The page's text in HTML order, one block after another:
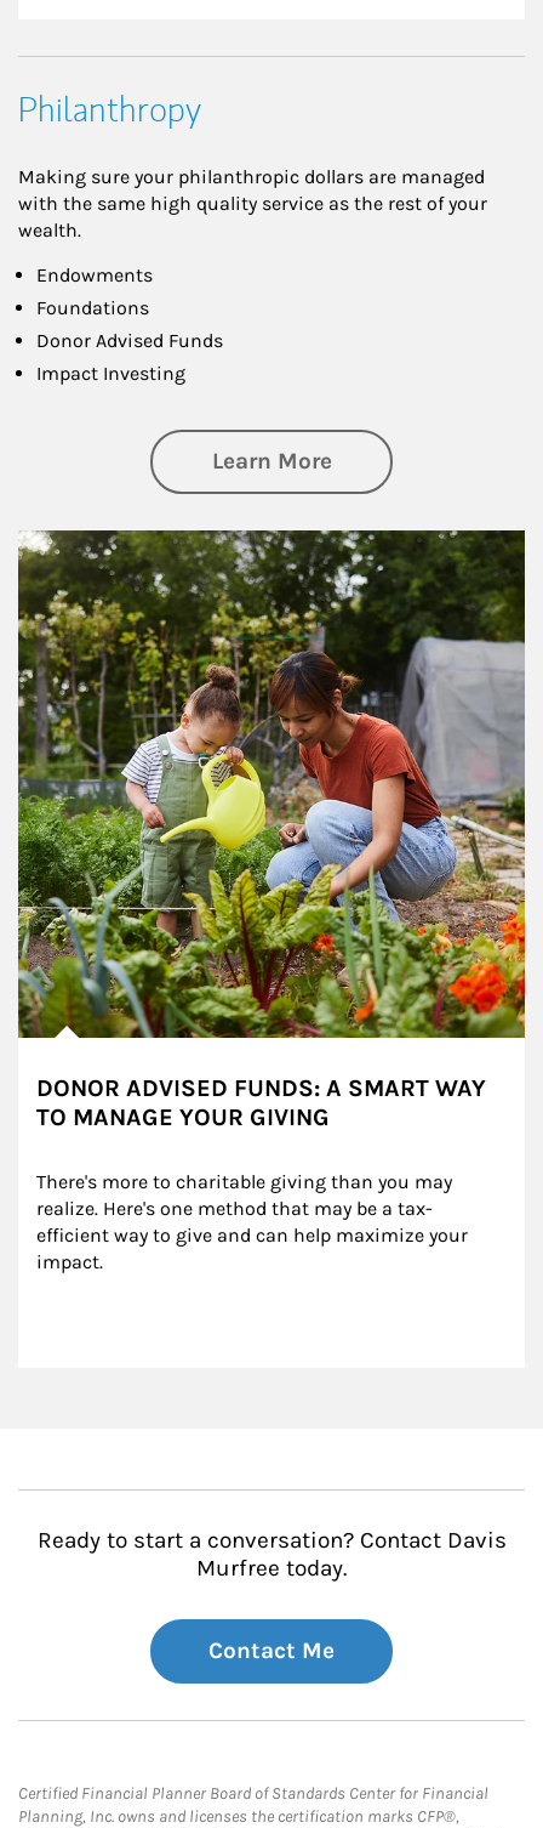
Philanthropy
Making sure your philanthropic dollars are managed
with the same high quality service as the rest of your
wealth.
Endowments
Foundations
Donor Advised Funds
Impact Investing
Learn Moreabout
Article Image
DONOR ADVISED FUNDS: A SMART WAY
TO MANAGE YOUR GIVING
There's more to charitable giving than you may
realize. Here's one method that may be a tax-
efficient way to give and can help maximize your
impact.
Ready to start a conversation? Contact Davis
Murfree today.
Contact Me
Certified Financial Planner Board of Standards Center for Financial
Planning, Inc. owns and licenses the certification marks CFP®,